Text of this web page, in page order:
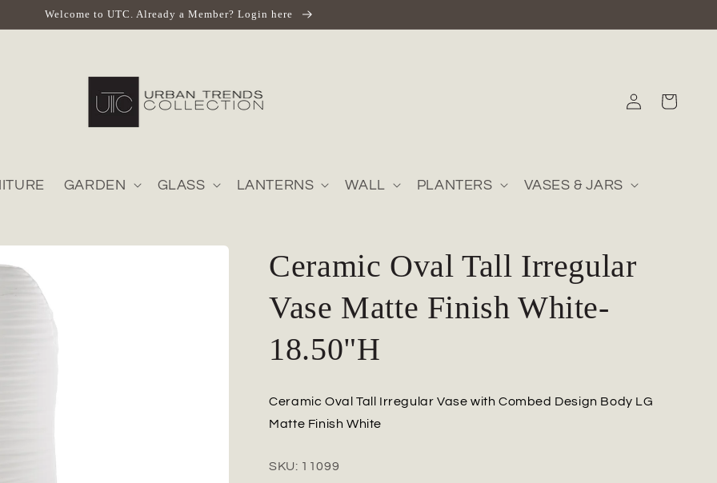
Welcome to UTC. Already a Member? Login here
GARDEN GLASS LANTERNS WALL PLANTERS VASES & JARS
in
Cart
Ceramic Oval Tall Irregular
Vase Matte Finish White-
18.50"H
Ceramic Oval Tall Irregular Vase with Combed Design Body LG
Matte Finish White
SKU: 11099